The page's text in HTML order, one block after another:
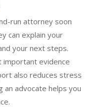
run attorney soon
can explain your
your next steps.
important evidence
also reduces stress
an advocate helps you